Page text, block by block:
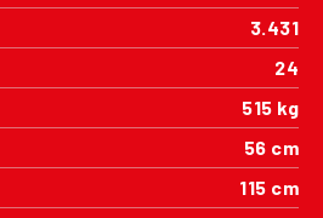
3.431
24
515 kg
56 cm
115 cm